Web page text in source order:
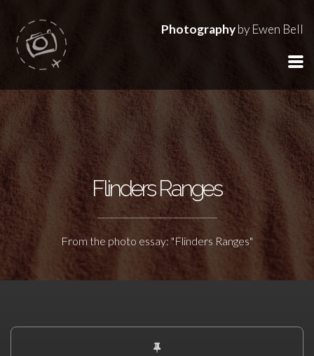
Photographyby Ewen Bell
Flinders Ranges
From the photo essay: "Flinders Ranges"